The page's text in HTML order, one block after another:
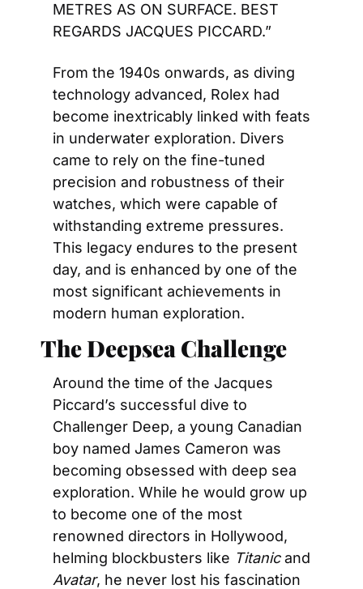
METRES AS ON SURFACE. BEST
REGARDS JACQUES PICCARD.”
From the 1940s onwards, as diving
technology advanced, Rolex had
become inextricably linked with feats
in underwater exploration. Divers
came to rely on the fine-tuned
precision and robustness of their
watches, which were capable of
withstanding extreme pressures.
This legacy endures to the present
day, and is enhanced by one of the
most significant achievements in
modern human exploration.
The Deepsea Challenge
Around the time of the Jacques
Piccard’s successful dive to
Challenger Deep, a young Canadian
boy named James Cameron was
becoming obsessed with deep sea
exploration. While he would grow up
to become one of the most
renowned directors in Hollywood,
helming blockbusters like Titanic
Avatar, he never lost his fascination